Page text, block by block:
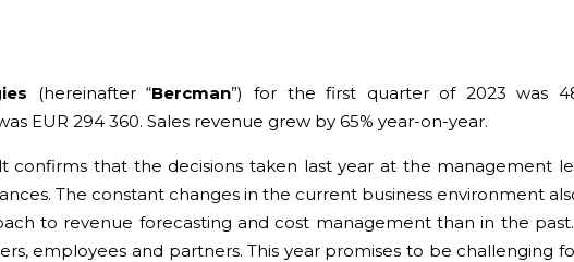
(hereinafter “Bercman”) for the first quarter of 2023 was
EUR 294 360. Sales revenue grew by 65% year-on-year.
confirms that the decisions taken last year at the management
The constant changes in the current business environment
to revenue forecasting and cost management than in the
employees and partners. This year promises to be challenging